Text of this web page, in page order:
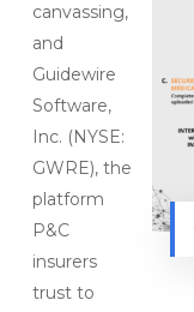
canvassing,
and
Guidewire
Software,
Inc. (NYSE:
GWRE), the
platform
P&C
insurers
trust to